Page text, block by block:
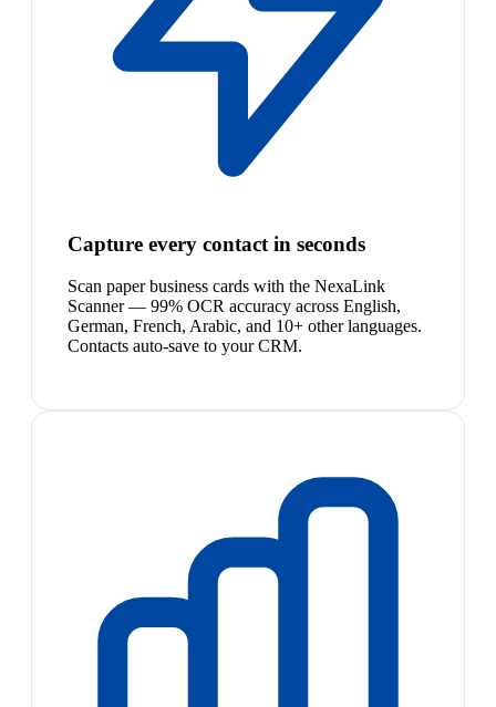
Capture every contact in seconds
Scan paper business cards with the NexaLink
Scanner — 99% OCR accuracy across English,
German, French, Arabic, and 10+ other languages.
Contacts auto-save to your CRM.